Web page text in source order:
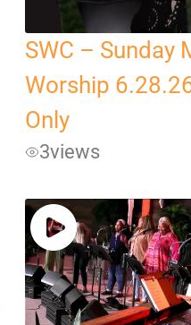
SWC – Sunday
Worship
Only
3views